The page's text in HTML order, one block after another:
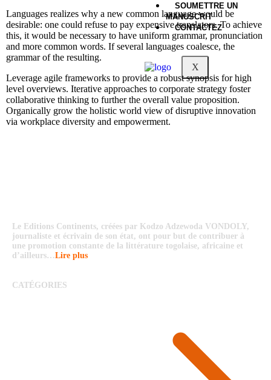
SOUMETTRE UN
MANUSCRIT
CONTACTEZ
X
Languages realizes why a new common language would be
desirable: one could refuse to pay expensive translators. To achieve
this, it would be necessary to have uniform grammar, pronunciation
and more common words. If several languages coalesce, the
grammar of the resulting.
Leverage agile frameworks to provide a robust synopsis for high
level overviews. Iterative approaches to corporate strategy foster
collaborative thinking to further the overall value proposition.
Organically grow the holistic world view of disruptive innovation
via workplace diversity and empowerment.
Le Editions Continents, créées par Kodzo Adzewoda VONDOLY,
journaliste et écrivain de son état, ont pour but de contribuer à
une promotion constante de la littérature togolaise, africaine et
d’ailleurs…Lire plus
CATÉGORIES